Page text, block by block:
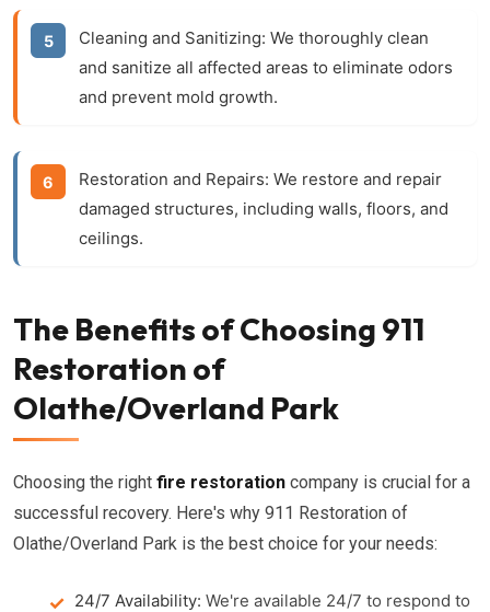
Cleaning and Sanitizing: We thoroughly clean
and sanitize all affected areas to eliminate odors
and prevent mold growth.
Restoration and Repairs: We restore and repair
damaged structures, including walls, floors, and
ceilings.
The Benefits of Choosing 911
Restoration of
Olathe/Overland Park
Choosing the right fire restoration company is crucial for a
successful recovery. Here's why 911 Restoration of
Olathe/Overland Park is the best choice for your needs:
24/7 Availability: We're available 24/7 to respond to